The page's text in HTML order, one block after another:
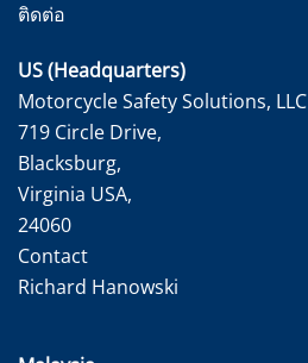
ติดต่อ
US (Headquarters)
Motorcycle Safety Solutions, LLC
719 Circle Drive,
Blacksburg,
Virginia USA,
24060
Contact
Richard Hanowski